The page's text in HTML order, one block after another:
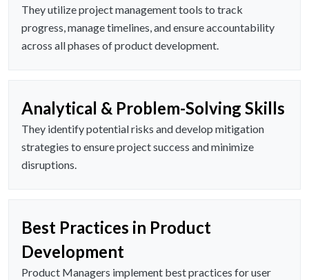
They utilize project management tools to track
progress, manage timelines, and ensure accountability
across all phases of product development.
Analytical & Problem-Solving Skills
They identify potential risks and develop mitigation
strategies to ensure project success and minimize
disruptions.
Best Practices in Product
Development
Product Managers implement best practices for user